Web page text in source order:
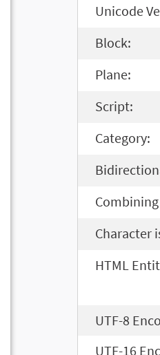
Unicode
Block:
Plane:
Script:
Category:
Combining
Character
HTML
UTF-8
UTF-16